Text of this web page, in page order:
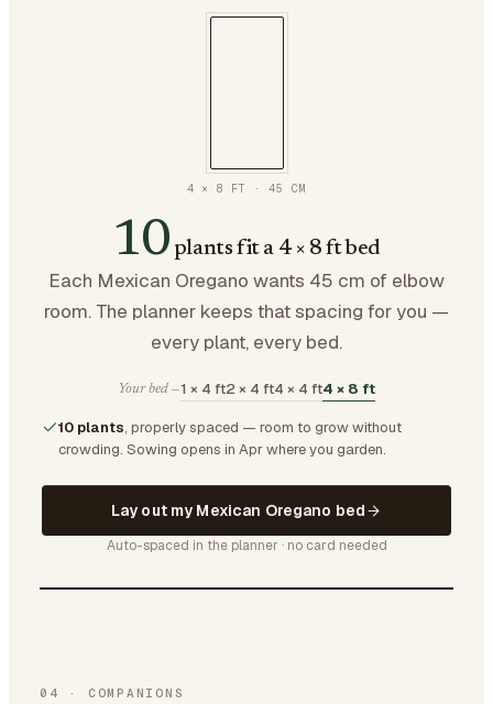
4 × 8 FT ·45 CM
10 plants fit a 4 × 8 ft bed
Each Mexican Oregano wants 45 cm of elbow
room. The planner keeps that spacing for you —
every plant, every bed.
Your bed —1 × 4 ft2 × 4 ft4 × 4 ft4 × 8 ft
10 plants, properly spaced — room to grow without
crowding. Sowing opens in Apr where you garden.
Lay out my Mexican Oregano bed
Auto-spaced in the planner · no card needed
04 · COMPANIONS